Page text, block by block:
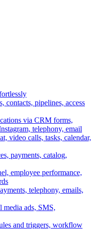
contacts, pipelines, access
via CRM forms,
telephony, email
video calls, tasks, calendar,
payments, catalog,
employee performance,
telephony, emails,
media ads, SMS,
and triggers, workflow